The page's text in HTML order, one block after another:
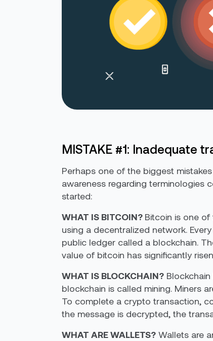
MISTAKE #1: Inadequate
Perhaps one of the biggest
awareness regarding terminologies
started:
WHAT IS BITCOIN? Bitcoin is one
using a decentralized network.
public ledger called a blockchain.
value of bitcoin has significantly
WHAT IS BLOCKCHAIN?
blockchain is called mining. Miners
To complete a crypto transaction,
the message is decrypted, the
WHAT ARE WALLETS? Wallets are